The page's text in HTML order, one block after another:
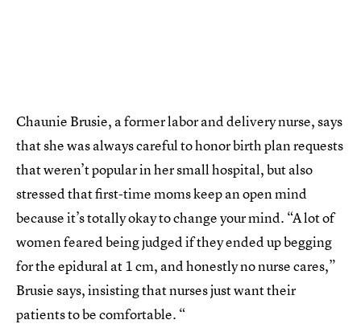
Chaunie Brusie, a former labor and delivery nurse, says
that she was always careful to honor birth plan requests
that weren’t popular in her small hospital, but also
stressed that first-time moms keep an open mind
because it’s totally okay to change your mind. “A lot of
women feared being judged if they ended up begging
for the epidural at 1 cm, and honestly no nurse cares,”
Brusie says, insisting that nurses just want their
patients to be comfortable. “